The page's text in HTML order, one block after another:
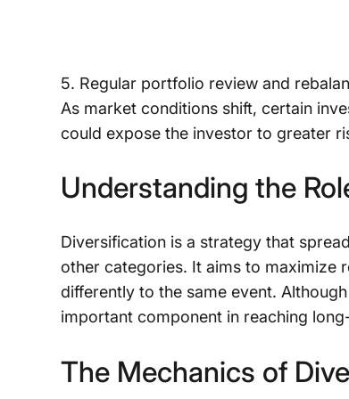
5. Regular portfolio review and
As market conditions shift, certain
could expose the investor to greater
Understanding the
Diversification is a strategy that
other categories. It aims to maximize
differently to the same event.
important component in reaching
The Mechanics of